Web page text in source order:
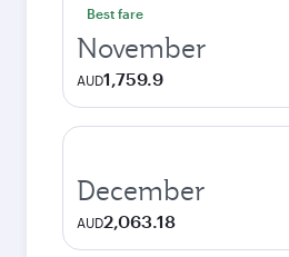
Best fare
November
AUD1,759.9
December
AUD2,063.18